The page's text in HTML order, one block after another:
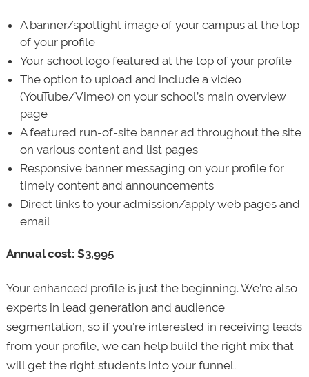
A banner/spotlight image of your campus at the top
of your profile
Your school logo featured at the top of your profile
The option to upload and include a video
(YouTube/Vimeo) on your school’s main overview
page
A featured run-of-site banner ad throughout the site
on various content and list pages
Responsive banner messaging on your profile for
timely content and announcements
Direct links to your admission/apply web pages and
email
Annual cost: $3,995
Your enhanced profile is just the beginning. We’re also
experts in lead generation and audience
segmentation, so if you’re interested in receiving leads
from your profile, we can help build the right mix that
will get the right students into your funnel.